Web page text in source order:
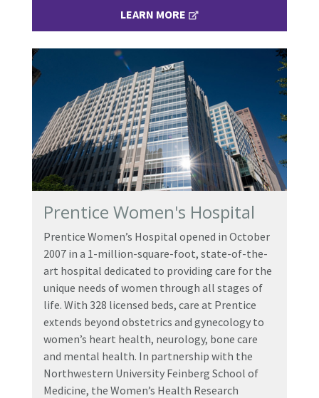
LEARN MORE
Prentice Women's Hospital
Prentice Women’s Hospital opened in October
2007 in a 1-million-square-foot, state-of-the-
art hospital dedicated to providing care for the
unique needs of women through all stages of
life. With 328 licensed beds, care at Prentice
extends beyond obstetrics and gynecology to
women’s heart health, neurology, bone care
and mental health. In partnership with the
Northwestern University Feinberg School of
Medicine, the Women’s Health Research